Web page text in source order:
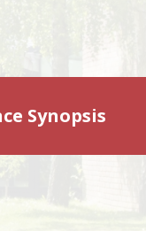
Synopsis